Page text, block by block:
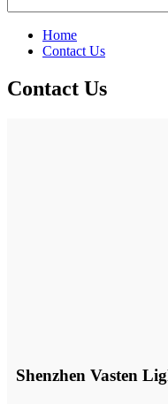
Home
Contact Us
Contact Us
Shenzhen Vasten